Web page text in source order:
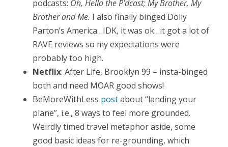
podcasts: Oh, Hello the P’dcast; My Brother, My
Brother and Me. I also finally binged Dolly
Parton’s America…IDK, it was ok…it got a lot of
RAVE reviews so my expectations were
probably too high.
Netflix: After Life, Brooklyn 99 – insta-binged
both and need MOAR good shows!
BeMoreWithLess postabout “landing your
plane”, i.e., 8 ways to feel more grounded.
Weirdly timed travel metaphor aside, some
good basic ideas for re-grounding, which